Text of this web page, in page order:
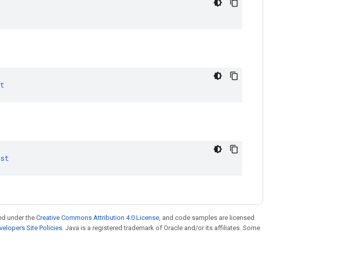
under theCreative Commons Attribution 4.0 License, and code samples are licensed
Site Policies. Java is a registered trademark of Oracle and/or its affiliates. Some